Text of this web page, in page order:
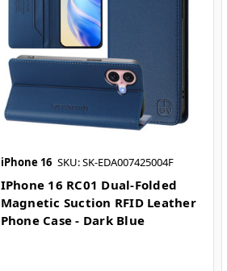
iPhone 16 SKU: SK-EDA007425004F
IPhone 16 RC01 Dual-Folded
Magnetic Suction RFID Leather
Phone Case - Dark Blue